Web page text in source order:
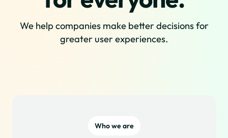
We help companies make better decisions for
greater user experiences.
Who we are